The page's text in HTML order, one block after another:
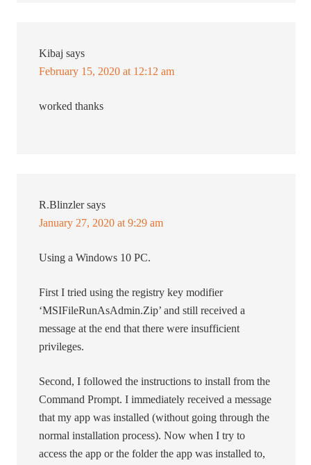
Kibaj says
February 15, 2020 at 12:12 am
worked thanks
R.Blinzler says
January 27, 2020 at 9:29 am
Using a Windows 10 PC.
First I tried using the registry key modifier
‘MSIFileRunAsAdmin.Zip’ and still received a
message at the end that there were insufficient
privileges.
Second, I followed the instructions to install from the
Command Prompt. I immediately received a message
that my app was installed (without going through the
normal installation process). Now when I try to
access the app or the folder the app was installed to,